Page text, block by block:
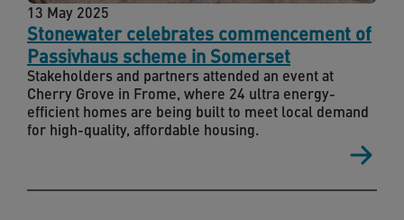
Stonewater celebrates commencement of
Passivhaus scheme in Somerset
13 May 2025
Stakeholders and partners attended an event at
Cherry Grove in Frome, where 24 ultra energy-
efficient homes are being built to meet local demand
for high-quality, affordable housing.